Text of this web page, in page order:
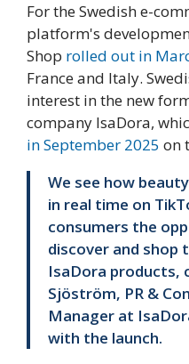
For the Swedish e-
platform's
Shop rolled out in
France and Italy.
interest in the new
company IsaDora,
in September 2025 on
We see how
in real time on
consumers the
discover and shop
IsaDora products,
Sjöström, PR &
Manager at
with the launch.